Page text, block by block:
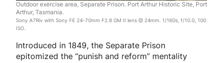
Outdoor exercise area, Separate Prison. Port Arthur Historic Site, Port
Arthur, Tasmania.
Sony A7Riv with Sony FE 24-70mm F2.8 GM II lens @ 24mm. 1/160s, f/10.0, 100
ISO.
Introduced in 1849, the Separate Prison
epitomized the “punish and reform” mentality